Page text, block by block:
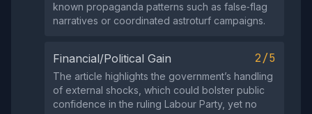
known propaganda patterns such as false‑flag
narratives or coordinated astroturf campaigns.
Financial/Political Gain 2/5
The article highlights the government’s handling
of external shocks, which could bolster public
confidence in the ruling Labour Party, yet no